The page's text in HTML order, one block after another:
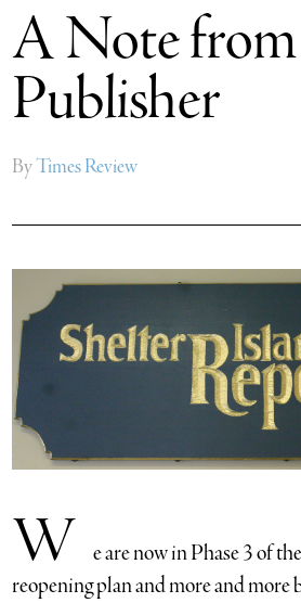
A Note
Publisher
ByTimes Review
W
e are now in Phase 3 of
reopening plan and more and more